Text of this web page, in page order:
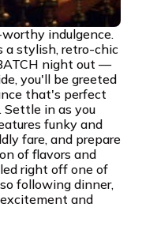
indulgence.
a stylish, retro-chic
night out —
you'll be greeted
that's perfect
in as you
funky and
fare, and prepare
of flavors and
right off one of
following dinner,
and